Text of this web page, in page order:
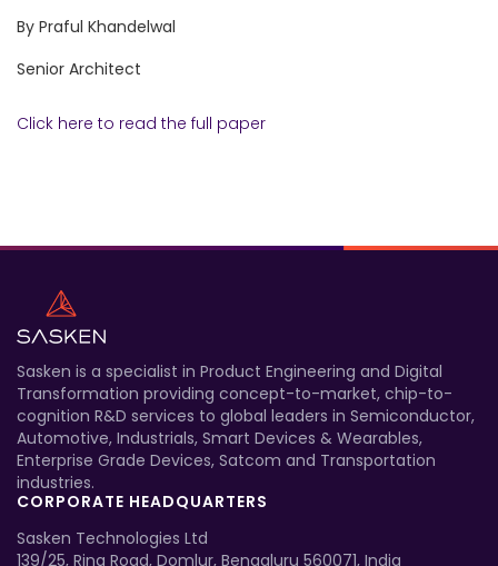
By Praful Khandelwal
Senior Architect
Click here to read the full paper
Sasken is a specialist in Product Engineering and Digital
Transformation providing concept-to-market, chip-to-
cognition R&D services to global leaders in Semiconductor,
Automotive, Industrials, Smart Devices & Wearables,
Enterprise Grade Devices, Satcom and Transportation
industries.
CORPORATE HEADQUARTERS
Sasken Technologies Ltd
139/25, Ring Road, Domlur, Bengaluru 560071, India